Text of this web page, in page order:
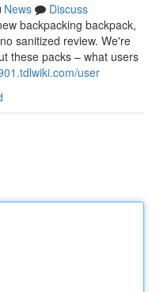
News
Discuss
backpacking backpack,
sanitized review. We're
these packs – what users
user